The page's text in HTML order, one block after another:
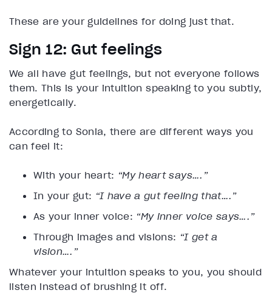
These are your guidelines for doing just that.
Sign 12: Gut feelings
We all have gut feelings, but not everyone follows
them. This is your intuition speaking to you subtly,
energetically.
According to Sonia, there are different ways you
can feel it:
With your heart: “My heart says….”
In your gut: “I have a gut feeling that….”
As your inner voice: “My inner voice says….”
Through images and visions: “I get a
vision….”
Whatever your intuition speaks to you, you should
listen instead of brushing it off.